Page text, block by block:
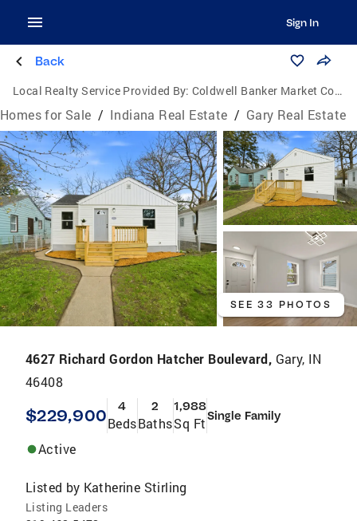
Sign In
Back
Local Realty Service Provided By: Coldwell Banker Market Connections
Homes for Sale / Indiana Real Estate / Gary Real Estate
SEE 33 PHOTOS
4627 Richard Gordon Hatcher Boulevard, Gary, IN
46408
$229,900 4
Beds
2
Baths
1,988
Sq FtSingle Family
Active
Listed by Katherine Stirling
Listing Leaders